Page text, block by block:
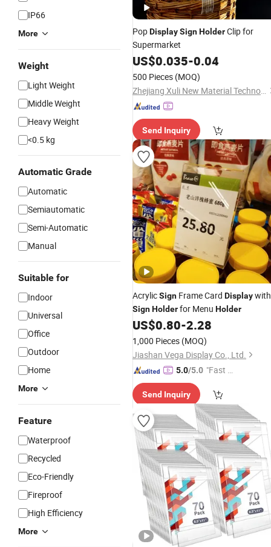
IP66
More
Weight
Light Weight
Middle Weight
Heavy Weight
<0.5 kg
Automatic Grade
Automatic
Semiautomatic
Semi-Automatic
Manual
Suitable for
Indoor
Universal
Office
Outdoor
Home
More
Feature
Waterproof
Recycled
Eco-Friendly
Fireproof
High Efficiency
More
PopDisplaySignHolderClip for
Supermarket
US$0.035-0.04
500 Pieces (MOQ)
Zhejiang Xuli New Material Technology Co., Ltd.
Send Inquiry
AcrylicSign Frame Card Displaywith
SignHolderfor Menu Holder
US$0.80-2.28
1,000 Pieces (MOQ)
Jiashan Vega Display Co., Ltd.
5.0/5.0 "Fast Di
Send Inquiry